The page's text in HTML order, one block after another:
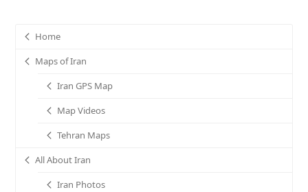
Home
Maps of Iran
Iran GPS Map
Map Videos
Tehran Maps
All About Iran
Iran Photos